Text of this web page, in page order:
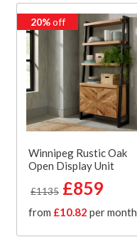
20%off
Winnipeg Rustic Oak
Open Display Unit
£1135 £859
from £10.82 per month